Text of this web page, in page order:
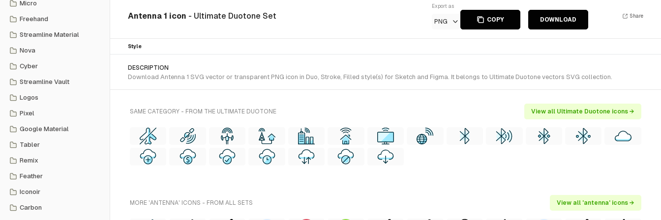
Micro
Freehand
Streamline Material
Nova
Cyber
Streamline Vault
Logos
Pixel
Google Material
Tabler
Remix
Feather
Iconoir
Carbon
Antenna 1 icon - Ultimate Duotone Set
Export as
PNG COPY DOWNLOAD
Share
Style
DESCRIPTION
Download Antenna 1 SVG vector or transparent PNG icon in Duo, Stroke, Filled style(s) for Sketch and Figma. It belongs to Ultimate Duotone vectors SVG collection.
SAME CATEGORY - FROM THE ULTIMATE DUOTONE View all Ultimate Duotone icons →
MORE 'ANTENNA' ICONS - FROM ALL SETS View all 'antenna' icons →